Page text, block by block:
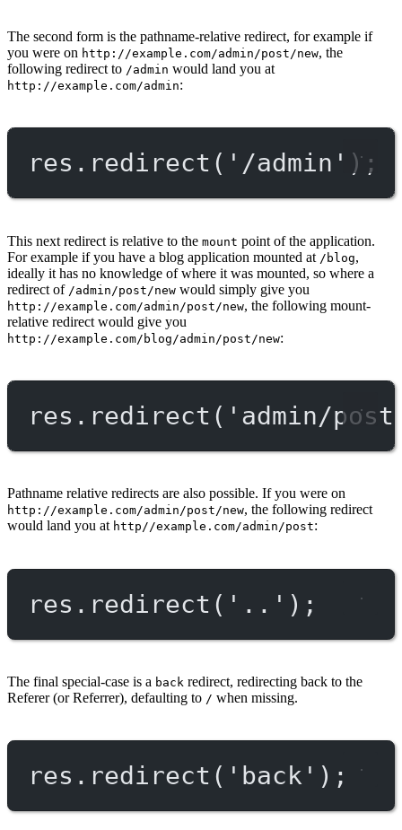
The second form is the pathname-relative redirect, for example if
you were on http://example.com/admin/post/new, the
following redirect to /admin would land you at
http://example.com/admin:
res. redirect ( '/admin' );
This next redirect is relative to the mount point of the application.
For example if you have a blog application mounted at /blog,
ideally it has no knowledge of where it was mounted, so where a
redirect of /admin/post/new would simply give you
http://example.com/admin/post/new, the following mount-
relative redirect would give you
http://example.com/blog/admin/post/new:
res. redirect ( 'admin/
Pathname relative redirects are also possible. If you were on
http://example.com/admin/post/new, the following redirect
would land you at http//example.com/admin/post:
res. redirect ( '..' );
The final special-case is a back redirect, redirecting back to the
Referer (or Referrer), defaulting to / when missing.
res. redirect ( 'back' );